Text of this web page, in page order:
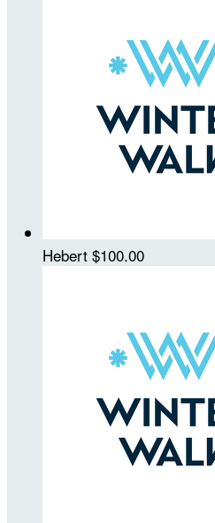
Hebert $100.00